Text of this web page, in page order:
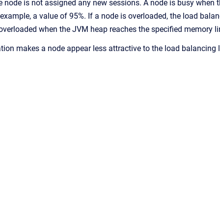
node is not assigned any new sessions. A node is busy
a value of 95%. If a node is overloaded, the load
when the JVM heap reaches the specified memory
makes a node appear less attractive to the load